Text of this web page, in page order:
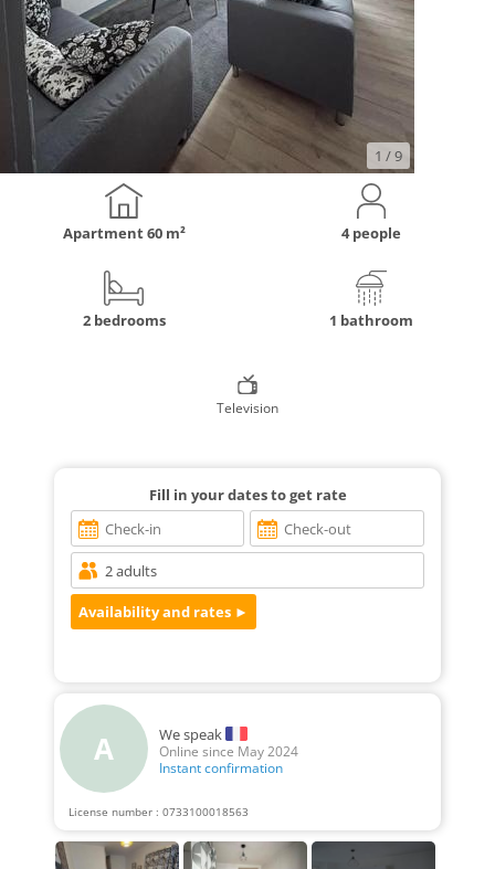
1 / 9
Apartment60 m² 4 people
2 bedrooms 1 bathroom
Television
Fill in your dates to get rate
A We speak
Online since May 2024
Instant confirmation
License number : 0733100018563